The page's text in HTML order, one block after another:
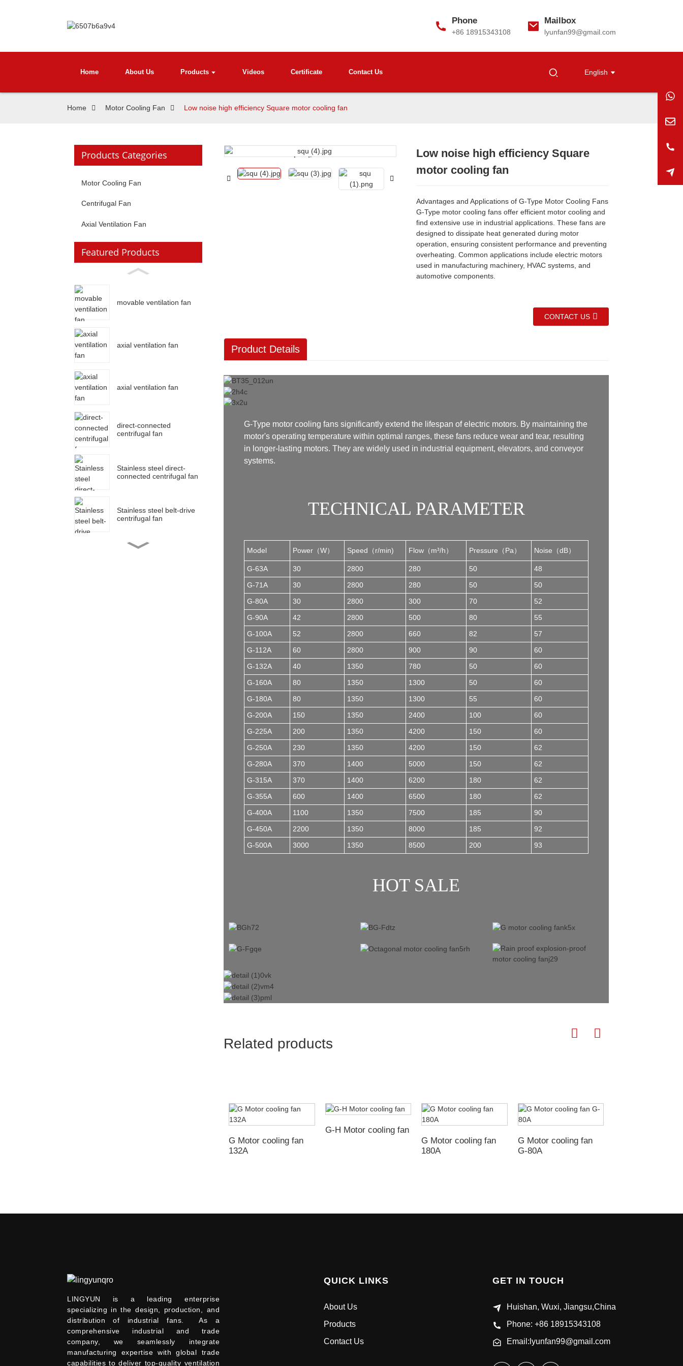
Phone
+86 18915343108
Mailbox
lyunfan99@gmail.com
Home About Us Products Videos Certificate Contact Us English
Home Motor Cooling Fan Low noise high efficiency Square motor cooling fan
Products Categories
Motor Cooling Fan
Centrifugal Fan
Axial Ventilation Fan
Featured Products
movable ventilation fan
axial ventilation fan
axial ventilation fan
direct-connected
centrifugal fan
Stainless steel direct-
connected centrifugal fan
Stainless steel belt-drive
centrifugal fan
Loading...
Loading... Loading...
Loading...
Low noise high efficiency Square
motor cooling fan
Advantages and Applications of G-Type Motor Cooling Fans
G-Type motor cooling fans offer efficient motor cooling and
find extensive use in industrial applications. These fans are
designed to dissipate heat generated during motor
operation, ensuring consistent performance and preventing
overheating. Common applications include electric motors
used in manufacturing machinery, HVAC systems, and
automotive components.
CONTACT US
Product Details
G-Type motor cooling fans significantly extend the lifespan of electric motors. By maintaining the
motor's operating temperature within optimal ranges, these fans reduce wear and tear, resulting
in longer-lasting motors. They are widely used in industrial equipment, elevators, and conveyor
systems.
TECHNICAL PARAMETER
Model Power（W） Speed（r/min) Flow（m³/h） Pressure（Pa） Noise（dB）
G-63A 30 2800 280 50
48
G-71A
30 2800 280 50
50
G-80A
30 2800 300 70
52
G-90A
42 2800 500 80
55
G-100A
52 2800 660 82
57
G-112A
60 2800 900 90
60
G-132A
40 1350 780 50
60
G-160A
80 1350 1300 50
60
G-180A
80 1350 1300 55
60
G-200A
150 1350 2400 100
60
G-225A
200 1350 4200 150
60
G-250A
230 1350 4200 150
62
G-280A
370 1400 5000 150
62
G-315A
370 1400 6200 180
62
G-355A
600 1400 6500 180
62
G-400A
1100 1350 7500 185
90
G-450A
2200 1350 8000 185
92
G-500A
3000 1350 8500 200 93
HOT SALE
Related products
G Motor cooling fan
132A
G-H Motor cooling fan
G Motor cooling fan
180A
G Motor cooling fan
G-80A
LINGYUN is a leading enterprise
specializing in the design, production, and
distribution of industrial fans. As a
comprehensive industrial and trade
company, we seamlessly integrate
manufacturing expertise with global trade
capabilities to deliver top-quality ventilation
QUICK LINKS
About Us
Products
Contact Us
GET IN TOUCH
Huishan, Wuxi, Jiangsu,China
Phone: +86 18915343108
Email:lyunfan99@gmail.com